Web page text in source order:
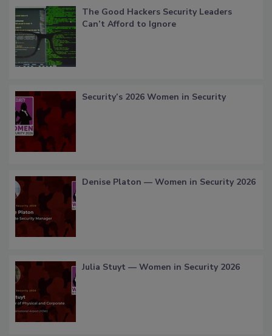
The Good Hackers Security Leaders
Can’t Afford to Ignore
Security’s 2026 Women in Security
Denise Platon — Women in Security 2026
Julia Stuyt — Women in Security 2026